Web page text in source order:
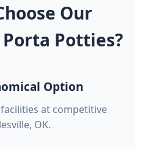
Our
Potties?
Option
at competitive
OK.